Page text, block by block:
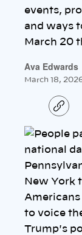
events,
and ways
March 20
Ava Edwards
March 18,
C
o
p
y
l
i
n
k